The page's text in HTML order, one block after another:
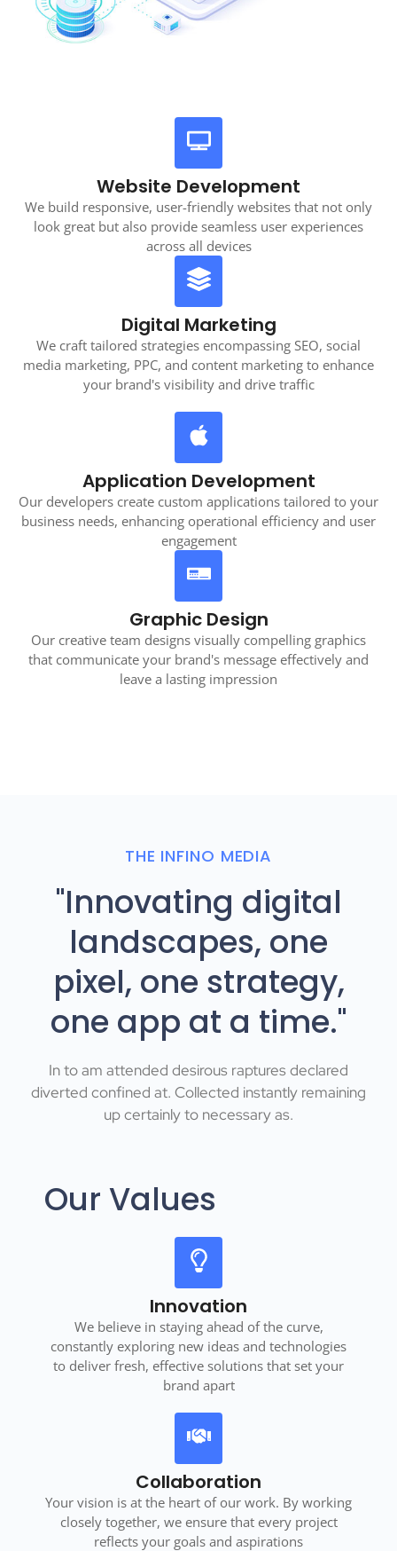
Website Development
We build responsive, user-friendly websites that not only
look great but also provide seamless user experiences
across all devices
Digital Marketing
We craft tailored strategies encompassing SEO, social
media marketing, PPC, and content marketing to enhance
your brand's visibility and drive traffic
Application Development
Our developers create custom applications tailored to your
business needs, enhancing operational efficiency and user
engagement
Graphic Design
Our creative team designs visually compelling graphics
that communicate your brand's message effectively and
leave a lasting impression
THE INFINO MEDIA
"Innovating digital
landscapes, one
pixel, one strategy,
one app at a time."
In to am attended desirous raptures declared
diverted confined at. Collected instantly remaining
up certainly to necessary as.
Our Values
Innovation
We believe in staying ahead of the curve,
constantly exploring new ideas and technologies
to deliver fresh, effective solutions that set your
brand apart
Collaboration
Your vision is at the heart of our work. By working
closely together, we ensure that every project
reflects your goals and aspirations